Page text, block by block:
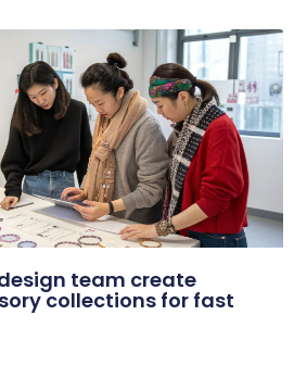
team create
collections for fast